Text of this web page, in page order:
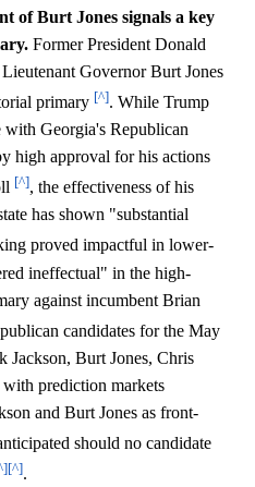
of Burt Jones signals a key
Former President Donald
Governor Burt Jones
primary [^]. While Trump
Georgia's Republican
high approval for his actions
[^], the effectiveness of his
has shown "substantial
proved impactful in lower-
ineffectual" in the high-
against incumbent Brian
candidates for the May
Jackson, Burt Jones, Chris
prediction markets
and Burt Jones as front-
should no candidate
[^].